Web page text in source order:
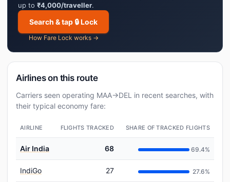
up to ₹4,000/traveller.
Search & tap 🔒 Lock
How Fare Lock works →
Airlines on this route
Carriers seen operating MAA→DEL in recent searches, with
their typical economy fare:
AIRLINE FLIGHTS TRACKED SHARE OF TRACKED FLIGHTS
Air India 68 69.4%
IndiGo 27 27.6%